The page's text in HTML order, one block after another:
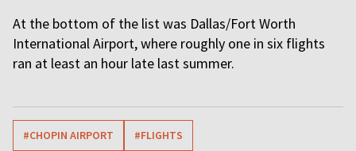
At the bottom of the list was Dallas/Fort Worth
International Airport, where roughly one in six flights
ran at least an hour late last summer.
#CHOPIN AIRPORT #FLIGHTS